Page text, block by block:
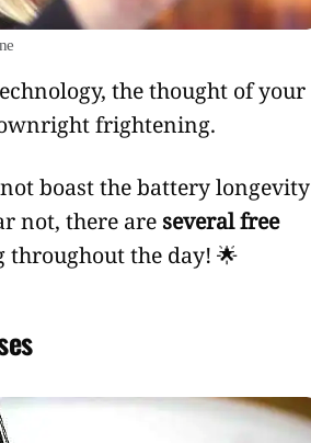
frightening.
boast the battery longevity
not, there are several free
throughout the day! 🌟